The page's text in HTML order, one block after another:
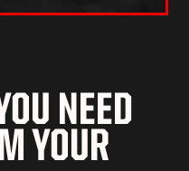
NEED
YOUR